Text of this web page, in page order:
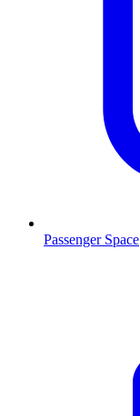
Passenger Space